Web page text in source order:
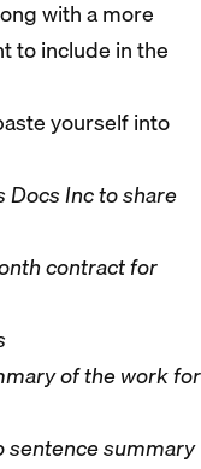
with a more
to include in the
yourself into
Docs Inc to share
contract for
of the work for
sentence summary